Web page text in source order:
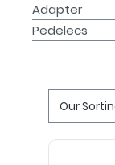
Adapter
Pedelecs